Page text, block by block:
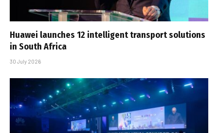
Huawei launches 12 intelligent transport solutions
in South Africa
30 July 2026